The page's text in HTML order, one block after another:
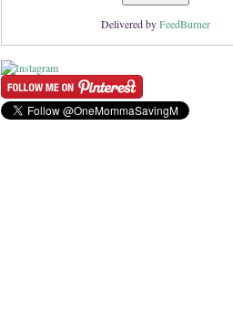
Delivered byFeedBurner